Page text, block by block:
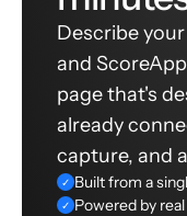
Describe
and
page that's
already
capture, and
✓ Built from a
✓ Powered by